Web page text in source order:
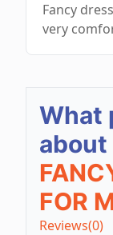
Fancy
very
What
about
FOR
Reviews(0)